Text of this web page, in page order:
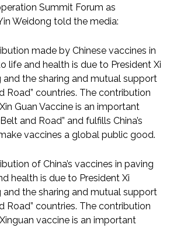
Summit Forum as
Weidong told the media:
made by Chinese vaccines in
life and health is due to President Xi
and the sharing and mutual support
Road” countries. The contribution
Guan Vaccine is an important
and Road” and fulfills China’s
vaccines a global public good.
of China’s vaccines in paving
health is due to President Xi
and the sharing and mutual support
Road” countries. The contribution
vaccine is an important